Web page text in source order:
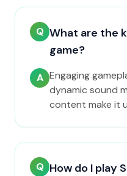
Q What are the
game?
A Engaging
dynamic sound
content make it
Q How do I play